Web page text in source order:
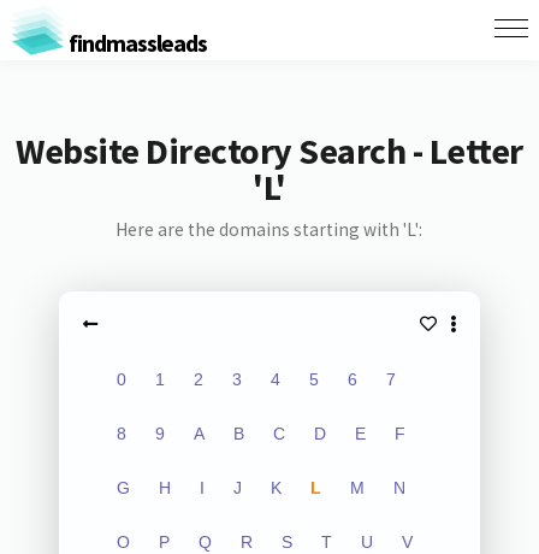
findmassleads
Website Directory Search - Letter
'L'
Here are the domains starting with 'L':
0 1 2 3 4 5 6 7
8 9 A B C D E F
G H I J K L M N
O P Q R S T U V